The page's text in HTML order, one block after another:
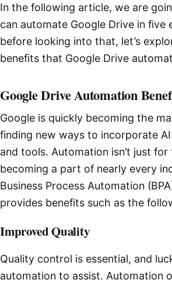
In the following article, we are
can automate Google Drive in five
before looking into that, let’s
benefits that Google Drive
Google Drive Automation
Google is quickly becoming the
finding new ways to incorporate
and tools. Automation isn’t just for
becoming a part of nearly every
Business Process Automation
provides benefits such as the
Improved Quality
Quality control is essential, and
automation to assist. Automation